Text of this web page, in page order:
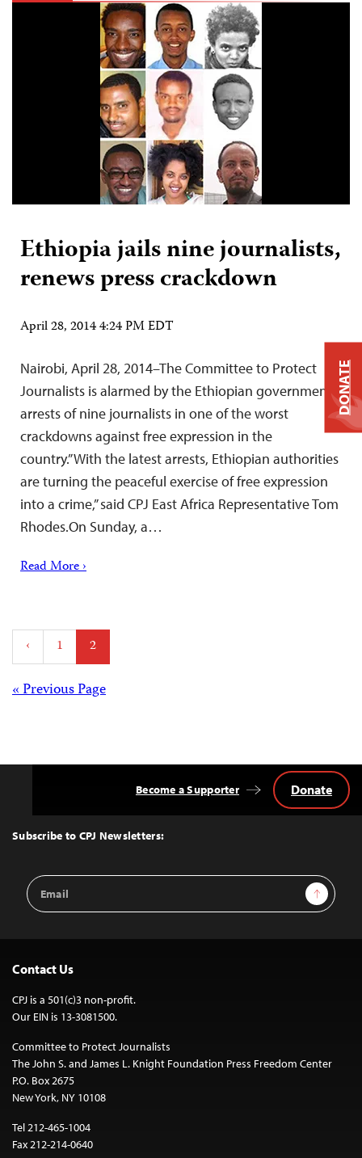
Ethiopia jails nine journalists,
renews press crackdown
April 28, 2014 4:24 PM EDT
Nairobi, April 28, 2014–The Committee to Protect
Journalists is alarmed by the Ethiopian government’s
arrests of nine journalists in one of the worst
crackdowns against free expression in the
country.”With the latest arrests, Ethiopian authorities
are turning the peaceful exercise of free expression
into a crime,” said CPJ East Africa Representative Tom
Rhodes.On Sunday, a…
Read More ›
Posts
pagination
‹ 1 2
Posts
« Previous Page
Top
Subscribe to CPJ Newsletters:
Email
Address
Sign Up
Become a Supporter Donate
Contact Us
CPJ is a 501(c)3 non-profit.
Our EIN is 13-3081500.
Committee to Protect Journalists
The John S. and James L. Knight Foundation Press Freedom Center
P.O. Box 2675
New York, NY 10108
Tel 212-465-1004
Fax 212-214-0640
DONATE